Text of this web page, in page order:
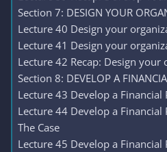
Section 7: DESIGN YOUR
Lecture 40 Design your
Lecture 41 Design your
Lecture 42 Recap: Design
Section 8: DEVELOP A
Lecture 43 Develop a Financial
Lecture 44 Develop a Financial
The Case
Lecture 45 Develop a Financial